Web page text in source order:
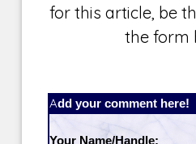
for this article, be
the form
Add your comment here!
Your Name/Handle: